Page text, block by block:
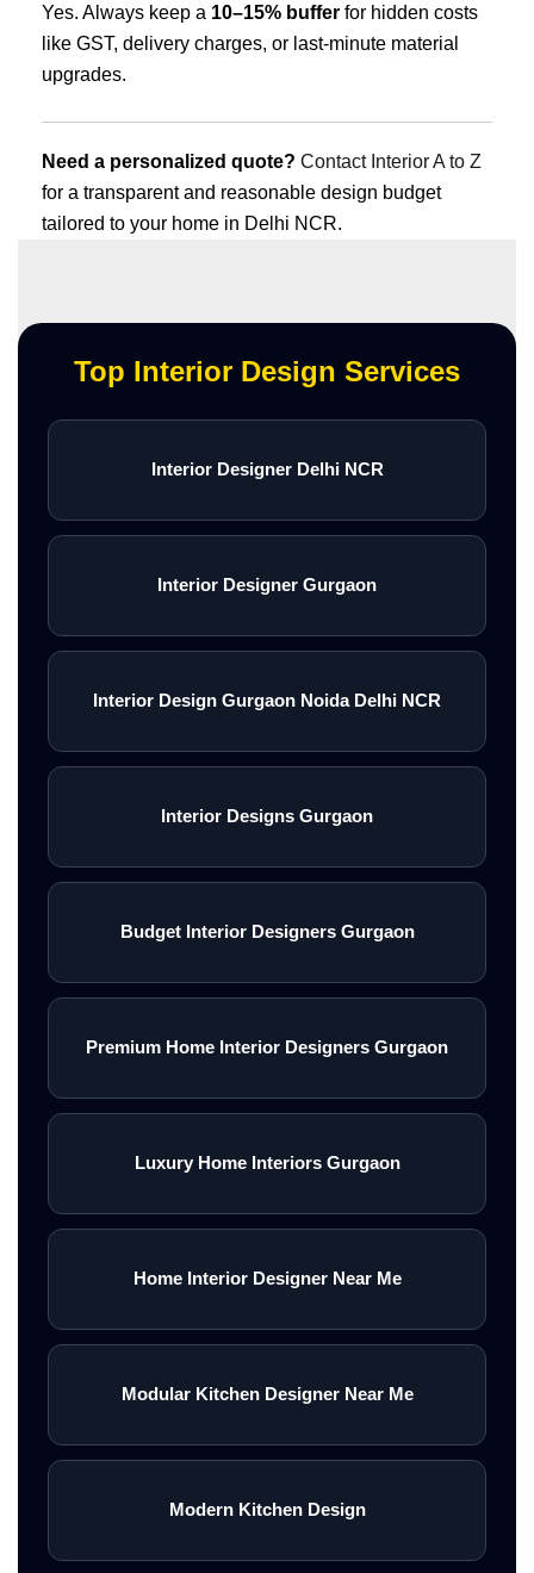
Yes. Always keep a 10–15% buffer for hidden costs
like GST, delivery charges, or last-minute material
upgrades.
Need a personalized quote? Contact Interior A to Z
for a transparent and reasonable design budget
tailored to your home in Delhi NCR.
Top Interior Design Services
Interior Designer Delhi NCR
Interior Designer Gurgaon
Interior Design Gurgaon Noida Delhi NCR
Interior Designs Gurgaon
Budget Interior Designers Gurgaon
Premium Home Interior Designers Gurgaon
Luxury Home Interiors Gurgaon
Home Interior Designer Near Me
Modular Kitchen Designer Near Me
Modern Kitchen Design